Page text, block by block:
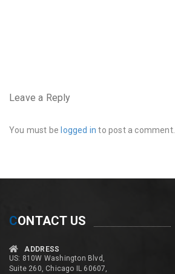
and
Leave a Reply
You must be logged in to post a comment.
CONTACT US
ADDRESS
US: 810W Washington Blvd,
Suite 260, Chicago IL 60607,